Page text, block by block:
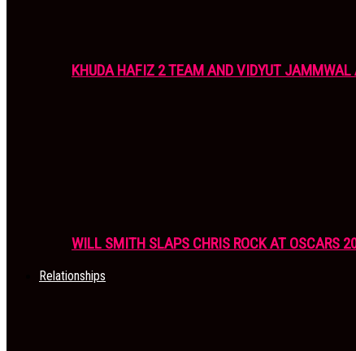
KHUDA HAFIZ 2 TEAM AND VIDYUT
WILL SMITH SLAPS CHRIS ROCK AT OSCARS
Relationships